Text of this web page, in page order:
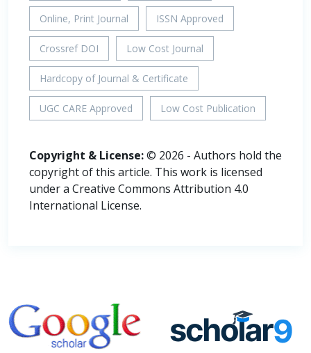
Online, Print Journal ISSN Approved
Crossref DOI Low Cost Journal
Hardcopy of Journal & Certificate
UGC CARE Approved Low Cost Publication
Copyright & License:© 2026 - Authors hold the
copyright of this article. This work is licensed
under a Creative Commons Attribution 4.0
International License.